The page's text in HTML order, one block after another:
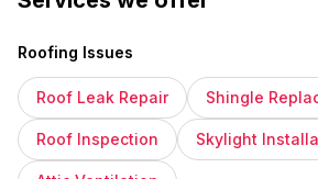
Roofing Issues
Roof Leak Repair Shingle
Roof Inspection Skylight